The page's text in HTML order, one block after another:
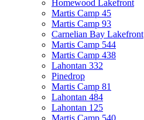
Homewood Lakefront
Martis Camp 45
Martis Camp 93
Carnelian Bay Lakefront
Martis Camp 544
Martis Camp 438
Lahontan 332
Pinedrop
Martis Camp 81
Lahontan 484
Lahontan 125
Martis Camp 540